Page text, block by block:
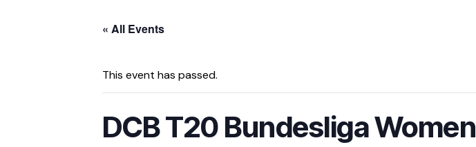
« All Events
This event has passed.
DCB T20 Bundesliga